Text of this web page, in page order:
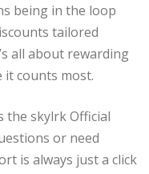
being in the loop
tailored
all about rewarding
it counts most.
the skylrk Official
or need
is always just a click